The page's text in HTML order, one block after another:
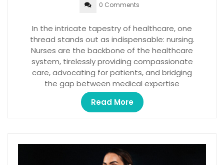
0 Comments
In the intricate tapestry of healthcare, one
thread stands out as indispensable: nursing.
Nurses are the backbone of the healthcare
system, tirelessly providing compassionate
care, advocating for patients, and bridging
the gap between medical expertise
Read More